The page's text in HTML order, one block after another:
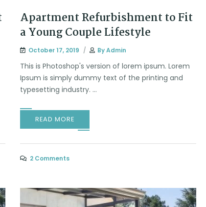
Apartment Refurbishment to Fit
a Young Couple Lifestyle
October 17, 2019 ByAdmin
This is Photoshop's version of lorem ipsum. Lorem
Ipsum is simply dummy text of the printing and
typesetting industry. ...
READ MORE
2 Comments